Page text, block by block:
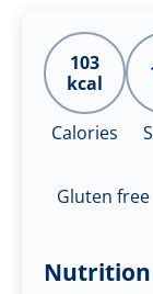
103
kcal
Calories
Gluten free
Nutrition